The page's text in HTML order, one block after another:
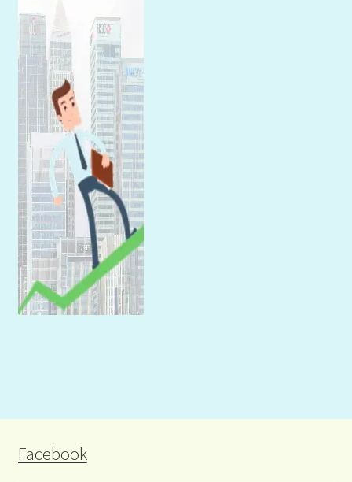
Facebook